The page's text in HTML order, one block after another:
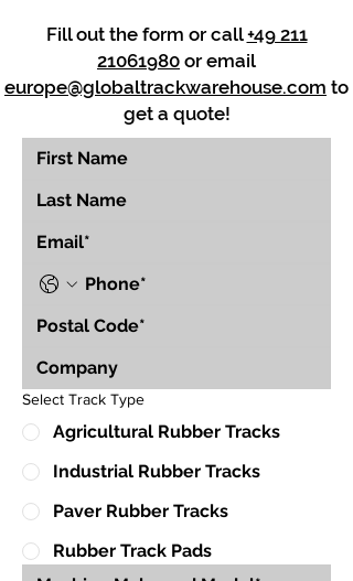
Fill out the form or call+49 211
21061980 or email
europe@globaltrackwarehouse.com to
get a quote!
Select Track Type
Agricultural Rubber Tracks
Industrial Rubber Tracks
Paver Rubber Tracks
Rubber Track Pads